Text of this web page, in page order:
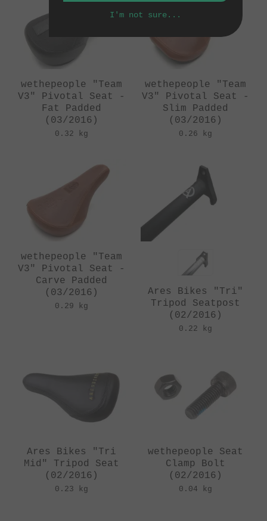
wethepeople "Team
V3" Pivotal Seat -
Fat Padded
(03/2016)
0.32 kg
wethepeople "Team
V3" Pivotal Seat -
Slim Padded
(03/2016)
0.26 kg
wethepeople "Team
V3" Pivotal Seat -
Carve Padded
(03/2016)
0.29 kg
Ares Bikes "Tri"
Tripod Seatpost
(02/2016)
0.22 kg
Ares Bikes "Tri
Mid" Tripod Seat
(02/2016)
0.23 kg
wethepeople Seat
Clamp Bolt
(02/2016)
0.04 kg
I'm not sure...